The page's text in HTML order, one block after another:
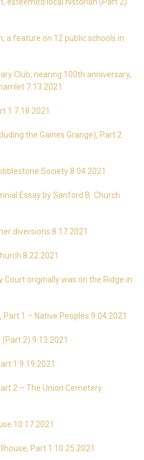
a feature on 12 public schools in
Club, nearing 100th anniversary,
7.13.2021
1 7.18.2021
the Gaines Grange), Part 2
Society 8.04.2021
Essay by Sanford B. Church
diversions 8.17.2021
8.22.2021
Court originally was on the Ridge in
Part 1 – Native Peoples 9.04.2021
2) 9.13.2021
1 9.19.2021
2 – The Union Cemetery
10.17.2021
Part 1 10.25.2021